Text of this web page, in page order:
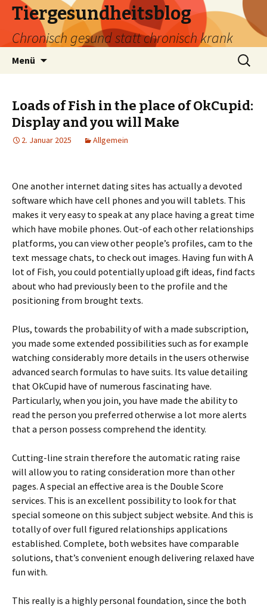
Tiergesundheitsblog
Chronisch gesund statt chronisch krank
Menü
Suchen
nach:
Loads of Fish in the place of OkCupid:
Display and you will Make
2. Januar 2025 Allgemein
One another internet dating sites has actually a devoted
software which have cell phones and you will tablets. This
makes it very easy to speak at any place having a great time
which have mobile phones. Out-of each other relationships
platforms, you can view other people’s profiles, cam to the
text message chats, to check out images. Having fun with A
lot of Fish, you could potentially upload gift ideas, find facts
about who had previously been to the profile and the
positioning from brought texts.
Plus, towards the probability of with a made subscription,
you made some extended possibilities such as for example
watching considerably more details in the users otherwise
advanced search formulas to have suits. Its value detailing
that OkCupid have of numerous fascinating have.
Particularly, when you join, you have made the ability to
read the person you preferred otherwise a lot more alerts
that a person possess comprehend the identity.
Cutting-line strain therefore the automatic rating raise
will allow you to rating consideration more than other
pages. A special an effective area is the Double Score
services. This is an excellent possibility to look for that
special someone on this subject subject website. And this is
totally of over full figured relationships applications
established. Complete, both websites have comparable
solutions, that’s convenient enough delivering relaxed have
fun with.
This really is a highly personal foundation, since the both